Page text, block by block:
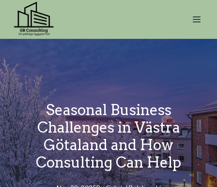
Seasonal Business
Challenges in Västra
Götaland and How
Consulting Can Help